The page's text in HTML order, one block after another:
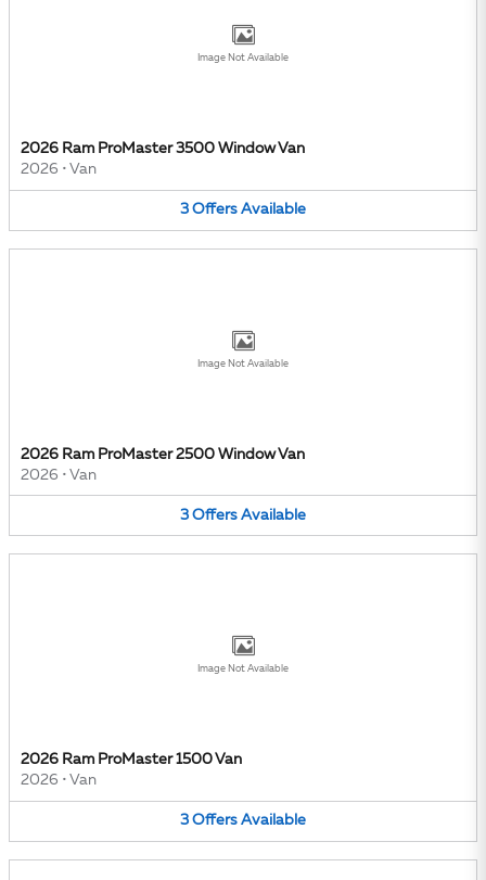
Image Not Available
2026 Ram ProMaster 3500 Window Van
2026 • Van
3 Offers Available
Image Not Available
2026 Ram ProMaster 2500 Window Van
2026 • Van
3 Offers Available
Image Not Available
2026 Ram ProMaster 1500 Van
2026 • Van
3 Offers Available